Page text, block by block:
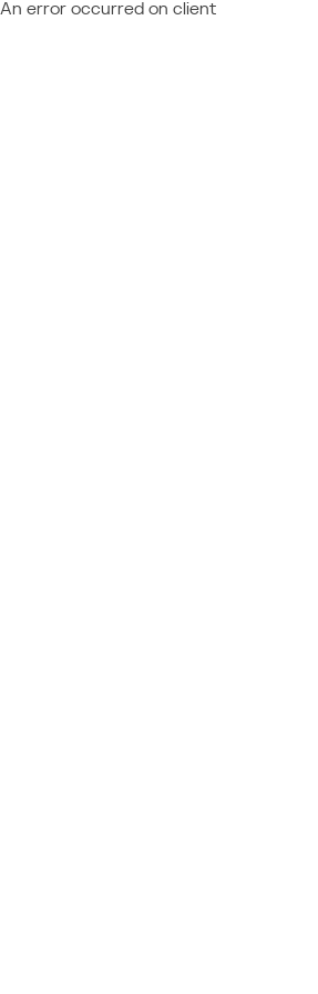
An error occurred on client